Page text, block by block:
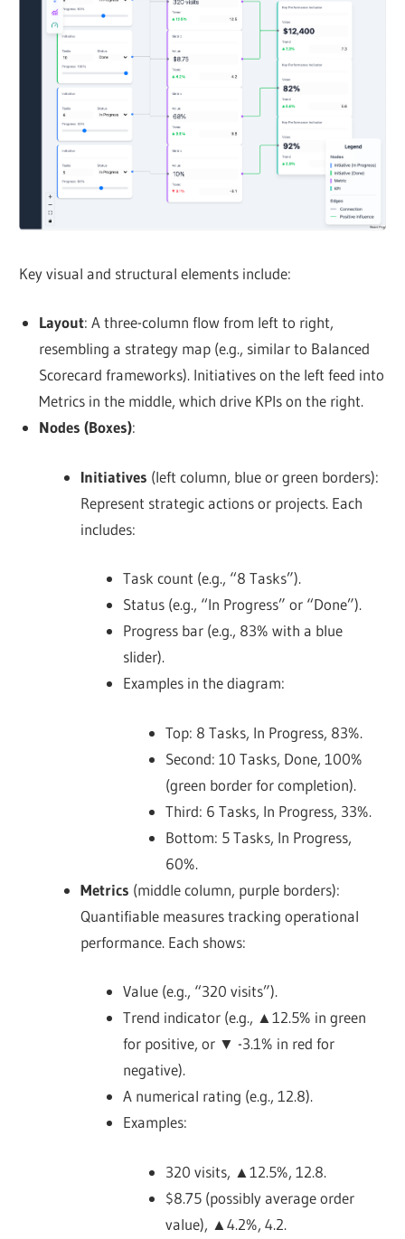
Key visual and structural elements include:
Layout: A three-column flow from left to right,
resembling a strategy map (e.g., similar to Balanced
Scorecard frameworks). Initiatives on the left feed into
Metrics in the middle, which drive KPIs on the right.
Nodes (Boxes):
Initiatives (left column, blue or green borders):
Represent strategic actions or projects. Each
includes:
Task count (e.g., “8 Tasks”).
Status (e.g., “In Progress” or “Done”).
Progress bar (e.g., 83% with a blue
slider).
Examples in the diagram:
Top: 8 Tasks, In Progress, 83%.
Second: 10 Tasks, Done, 100%
(green border for completion).
Third: 6 Tasks, In Progress, 33%.
Bottom: 5 Tasks, In Progress,
60%.
Metrics (middle column, purple borders):
Quantifiable measures tracking operational
performance. Each shows:
Value (e.g., “320 visits”).
Trend indicator (e.g., ▲12.5% in green
for positive, or ▼ -3.1% in red for
negative).
A numerical rating (e.g., 12.8).
Examples:
320 visits, ▲12.5%, 12.8.
$8.75 (possibly average order
value), ▲4.2%, 4.2.